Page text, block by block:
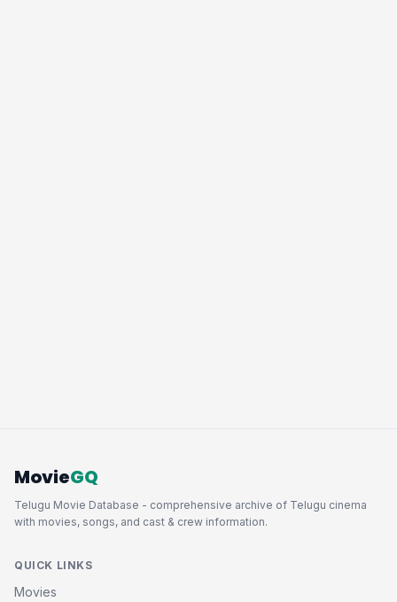
MovieGQ
Telugu Movie Database - comprehensive archive of Telugu cinema
with movies, songs, and cast & crew information.
QUICK LINKS
Movies